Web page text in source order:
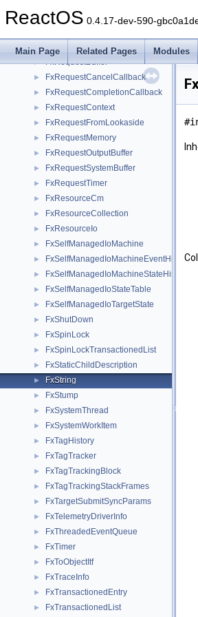
ReactOS 0.4.17-dev-590-
Main Page Related Pages Modules
► FxRelatedDeviceList
► FxRequestBase
► FxRequestBuffer
► FxRequestCancelCallback
► FxRequestCompletionCallback
► FxRequestContext
► FxRequestFromLookaside
► FxRequestMemory
► FxRequestOutputBuffer
► FxRequestSystemBuffer
► FxRequestTimer
► FxResourceCm
► FxResourceCollection
► FxResourceIo
► FxSelfManagedIoMachine
► FxSelfManagedIoMachineEventHistory
► FxSelfManagedIoMachineStateHistory
► FxSelfManagedIoStateTable
► FxSelfManagedIoTargetState
► FxShutDown
► FxSpinLock
► FxSpinLockTransactionedList
► FxStaticChildDescription
► FxString
► FxStump
► FxSystemThread
► FxSystemWorkItem
► FxTagHistory
► FxTagTracker
► FxTagTrackingBlock
► FxTagTrackingStackFrames
► FxTargetSubmitSyncParams
► FxTelemetryDriverInfo
► FxThreadedEventQueue
► FxTimer
► FxToObjectItf
► FxTraceInfo
► FxTransactionedEntry
► FxTransactionedList